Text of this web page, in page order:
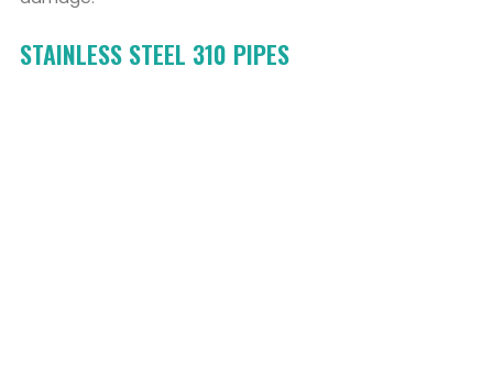
STAINLESS STEEL 310 PIPES